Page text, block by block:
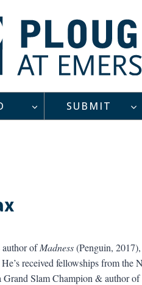
SUBMIT
ofMadness(Penguin, 2017),
received fellowships from
Slam Champion & author